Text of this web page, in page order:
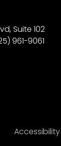
Suite 102
961-9061